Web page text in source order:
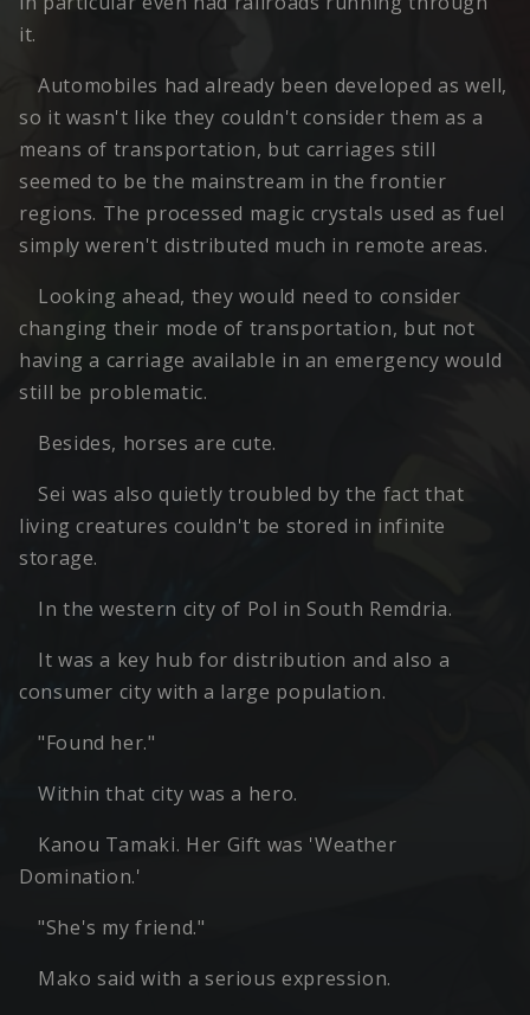
it.
Automobiles had already been developed as well,
so it wasn't like they couldn't consider them as a
means of transportation, but carriages still
seemed to be the mainstream in the frontier
regions. The processed magic crystals used as fuel
simply weren't distributed much in remote areas.
Looking ahead, they would need to consider
changing their mode of transportation, but not
having a carriage available in an emergency would
still be problematic.
Besides, horses are cute.
Sei was also quietly troubled by the fact that
living creatures couldn't be stored in infinite
storage.
In the western city of Pol in South Remdria.
It was a key hub for distribution and also a
consumer city with a large population.
"Found her."
Within that city was a hero.
Kanou Tamaki. Her Gift was 'Weather
Domination.'
"She's my friend."
Mako said with a serious expression.